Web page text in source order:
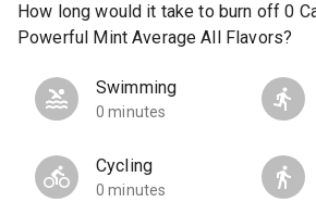
How long would it take to burn off 0
Powerful Mint Average All Flavors?
Swimming
0 minutes
Cycling
0 minutes